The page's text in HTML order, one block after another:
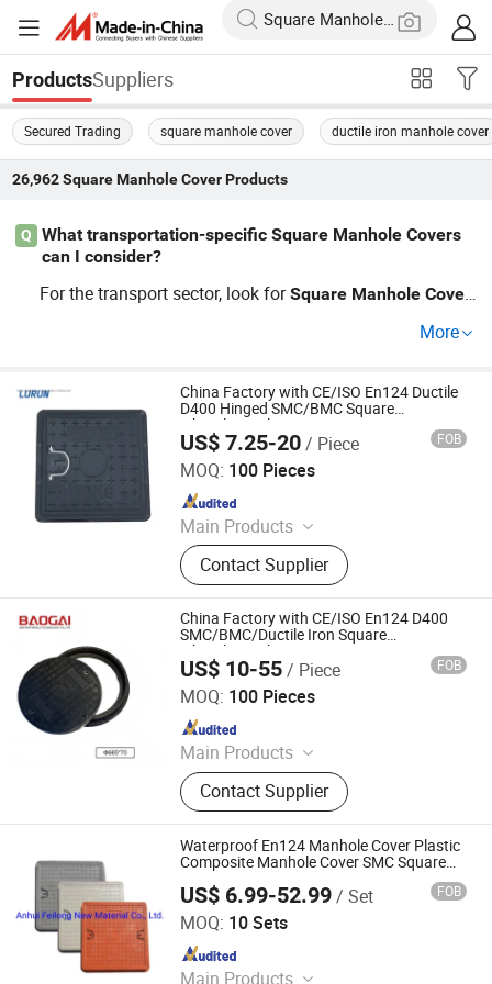
ProductsSuppliers
Secured Trading square manhole cover ductile iron manhole cover
26,962 Square Manhole CoverProducts
Q
What transportation-specific Square Manhole Covers
can I consider?
For the transport sector, look forSquare Manhole Cover
s. Contact distrib
ptability, or request a factory kit customized for your proj
ects.
More
China Factory with CE/ISO En124 Ductile
D400 Hinged SMC/BMC Square
Fiberglass/Plastic/FRP Composite
Manhole Cover Price for Resin
US$ 7.25-20/ Piece FOB
MOQ: 100 Pieces
Main Products
FRP/GRP Manhole Cover, FRP
Composite Manhole Cover, FRP Gully
Grating, FRP Cable Telecom Trench
Cover, FRP U Channel Drainage with
Grating Cover, FRP Water Meter Box,
FRP Tree Grating, Plastic Manhole
Cover
Contact Supplier
Shandong Lurun Plastic Industry Co., Ltd.
China Factory with CE/ISO En124 D400
SMC/BMC/Ductile Iron Square
Fiberglass/Plastic/FRP Composite
Manhole Cover
US$ 10-55/ Piece FOB
MOQ: 100 Pieces
Main Products
Composite Manhole Cover, Drainage
Gratings, U-type Drainage Channels,
Composite Cable Trench Cover
Contact Supplier
Shandong Baogai New Materials Technology Co., Ltd.
Since 2026
Waterproof En124 Manhole Cover Plastic
Composite Manhole Cover SMC Square
US$ 6.99-52.99/ Set FOB
MOQ: 10 Sets
Main Products
Anhui Feilong New Material Co., Ltd.
Since 2022